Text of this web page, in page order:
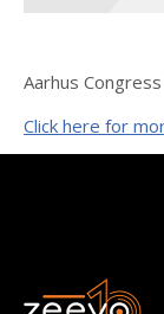
Aarhus
Click here for